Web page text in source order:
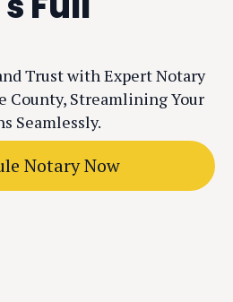
Trust with Expert Notary
County, Streamlining Your
Seamlessly.
Notary Now